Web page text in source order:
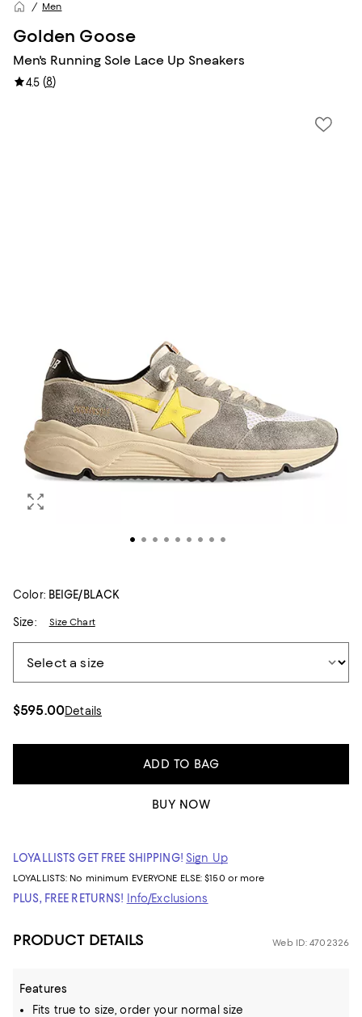
Men
Golden Goose
Men's Running Sole Lace Up Sneakers
4.5 (8)
Color: BEIGE/BLACK
Size: Size Chart
$595.00Details
ADD TO BAG
BUY NOW
LOYALLISTS GET FREE SHIPPING! Sign Up
LOYALLISTS: No minimum EVERYONE ELSE: $150 or more
PLUS, FREE RETURNS! Info/Exclusions
PRODUCT DETAILS Web ID: 4702326
Features
Fits true to size, order your normal size